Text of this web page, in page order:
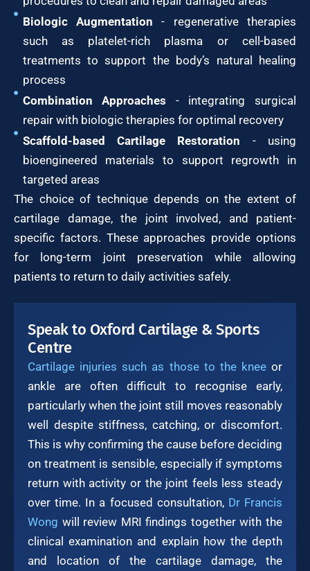
Biologic Augmentation - regenerative therapies
such as platelet-rich plasma or cell-based
treatments to support the body’s natural healing
process
Combination Approaches - integrating surgical
repair with biologic therapies for optimal recovery
Scaffold-based Cartilage Restoration - using
bioengineered materials to support regrowth in
targeted areas
The choice of technique depends on the extent of
cartilage damage, the joint involved, and patient-
specific factors. These approaches provide options
for long-term joint preservation while allowing
patients to return to daily activities safely.
Speak to Oxford Cartilage & Sports
Centre
Cartilage injuries such as those to the kneeor
ankle are often difficult to recognise early,
particularly when the joint still moves reasonably
well despite stiffness, catching, or discomfort.
This is why confirming the cause before deciding
on treatment is sensible, especially if symptoms
return with activity or the joint feels less steady
over time. In a focused consultation, Dr Francis
Wong will review MRI findings together with the
clinical examination and explain how the depth
and location of the cartilage damage, the